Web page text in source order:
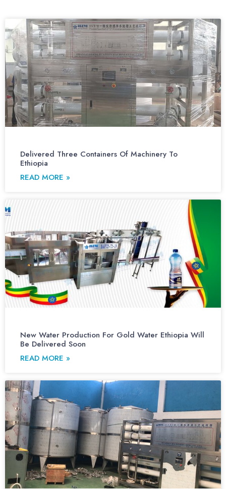
Delivered Three Containers Of Machinery To
Ethiopia
READ MORE »
New Water Production For Gold Water Ethiopia Will
Be Delivered Soon
READ MORE »